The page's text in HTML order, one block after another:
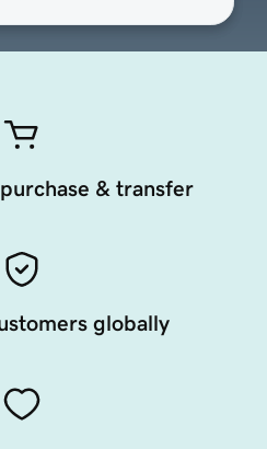
& transfer
globally